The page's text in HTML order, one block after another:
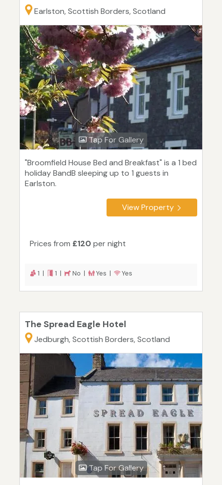
Earlston, Scottish Borders, Scotland
Tap For Gallery
"Broomfield House Bed and Breakfast" is a 1 bed
holiday BandB sleeping up to 1 guests in
Earlston.
View Property
Prices from £120 per night
1 | 1 | No | Yes | Yes
The Spread Eagle Hotel
Jedburgh, Scottish Borders, Scotland
Tap For Gallery